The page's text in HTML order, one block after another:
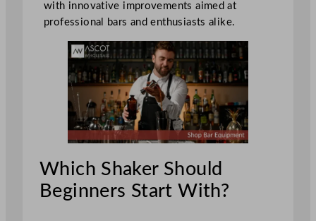
with innovative improvements aimed at
professional bars and enthusiasts alike.
Which Shaker Should
Beginners Start With?